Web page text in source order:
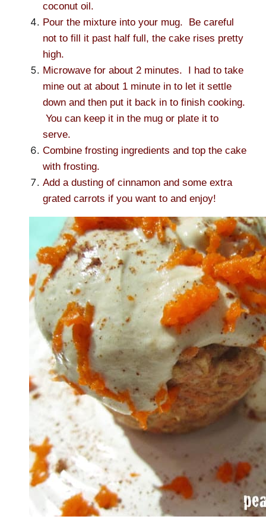
coconut oil.
Pour the mixture into your mug. Be careful
not to fill it past half full, the cake rises pretty
high.
Microwave for about 2 minutes. I had to take
mine out at about 1 minute in to let it settle
down and then put it back in to finish cooking.
You can keep it in the mug or plate it to
serve.
Combine frosting ingredients and top the cake
with frosting.
Add a dusting of cinnamon and some extra
grated carrots if you want to and enjoy!